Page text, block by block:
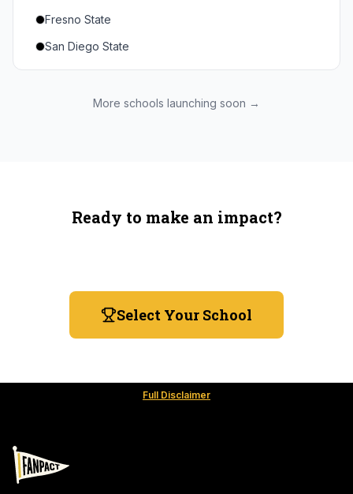
Fresno State
San Diego State
Utah State
Texas StateMore schools launching soon →
Ready to make an impact?
Select Your School
Full Disclaimer